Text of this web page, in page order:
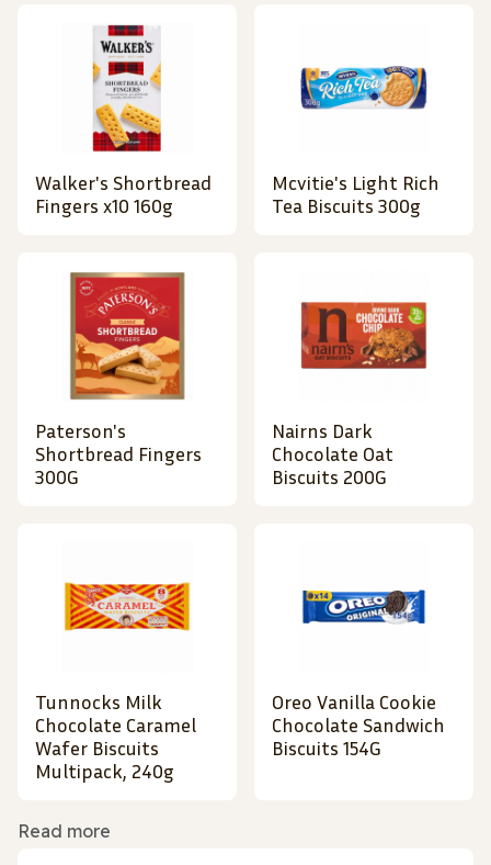
Walker's Shortbread
Fingers x10 160g
Mcvitie's Light Rich
Tea Biscuits 300g
Paterson's
Shortbread Fingers
300G
Nairns Dark
Chocolate Oat
Biscuits 200G
Tunnocks Milk
Chocolate Caramel
Wafer Biscuits
Multipack, 240g
Oreo Vanilla Cookie
Chocolate Sandwich
Biscuits 154G
Read more